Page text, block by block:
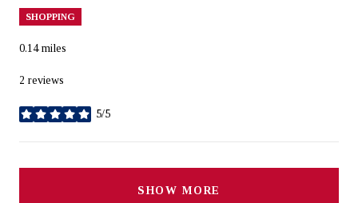
SHOPPING
0.14miles
2 reviews
5/5
stars
SHOW MORE